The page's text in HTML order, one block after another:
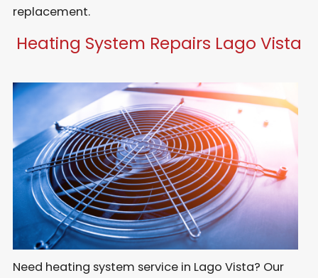
replacement.
Heating System Repairs Lago Vista
Need heating system service in Lago Vista? Our